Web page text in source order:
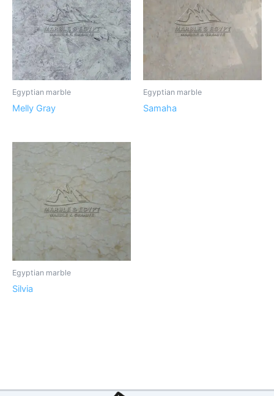
Egyptian marble
Melly Gray
Egyptian marble
Samaha
Egyptian marble
Silvia